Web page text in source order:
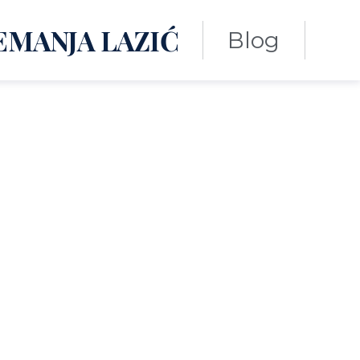
LAZIĆ Blog